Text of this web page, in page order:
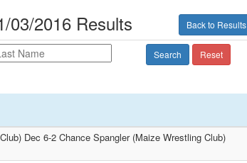
Back to Results
03/2016 Results
Search Reset
Dec 6-2 Chance Spangler (Maize Wrestling Club)